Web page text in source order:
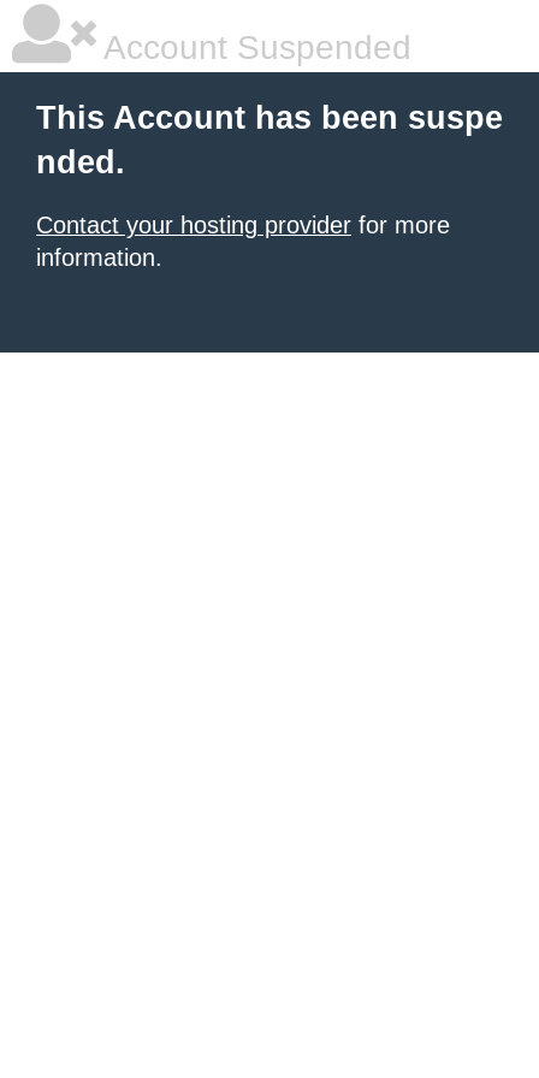
Account Suspended
This Account has been suspe
nded.
Contact your hosting provider for more
information.